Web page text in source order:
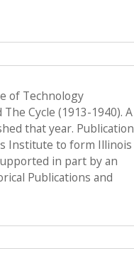
of Technology
Cycle (1913-1940). A
that year. Publication
Institute to form Illinois
in part by an
Publications and